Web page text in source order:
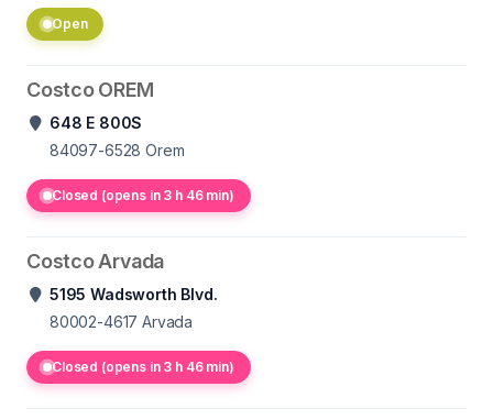
Open
Costco OREM
648 E 800S
84097-6528 Orem
Closed (opens in 3 h 46 min)
Costco Arvada
5195 Wadsworth Blvd.
80002-4617 Arvada
Closed (opens in 3 h 46 min)